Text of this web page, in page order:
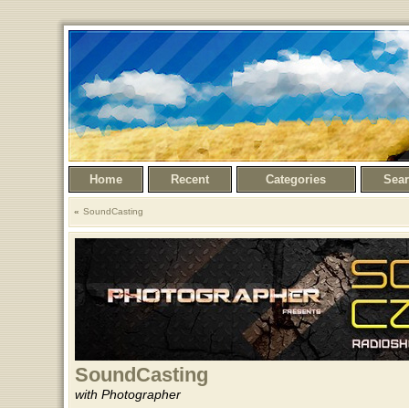
Home Recent Categories
SoundCasting
SoundCasting
with Photographer